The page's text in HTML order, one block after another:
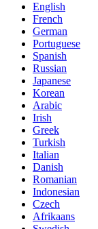
English
French
German
Portuguese
Spanish
Russian
Japanese
Korean
Arabic
Irish
Greek
Turkish
Italian
Danish
Romanian
Indonesian
Czech
Afrikaans